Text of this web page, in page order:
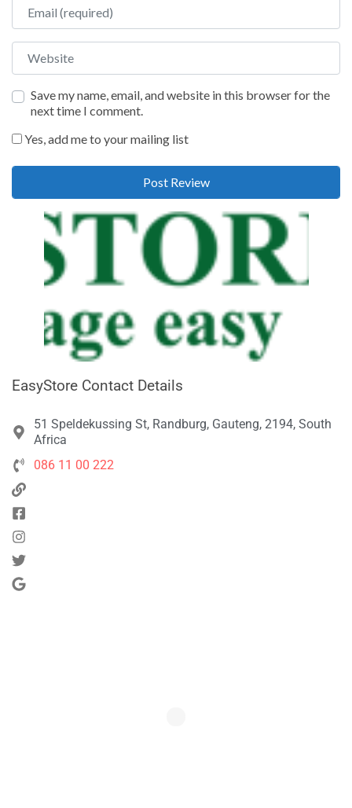
Website
Save my name, email, and website in this browser for the
next time I comment.
Yes, add me to your mailing list
EasyStore Contact Details
51 Speldekussing St, Randburg, Gauteng, 2194, South
Africa
086 11 00 222